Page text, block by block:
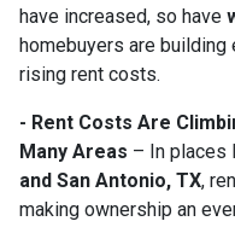
have increased, so have
homebuyers are
rising rent costs.
- Rent Costs Are
Many Areas – In places
and San Antonio, TX,
making ownership an